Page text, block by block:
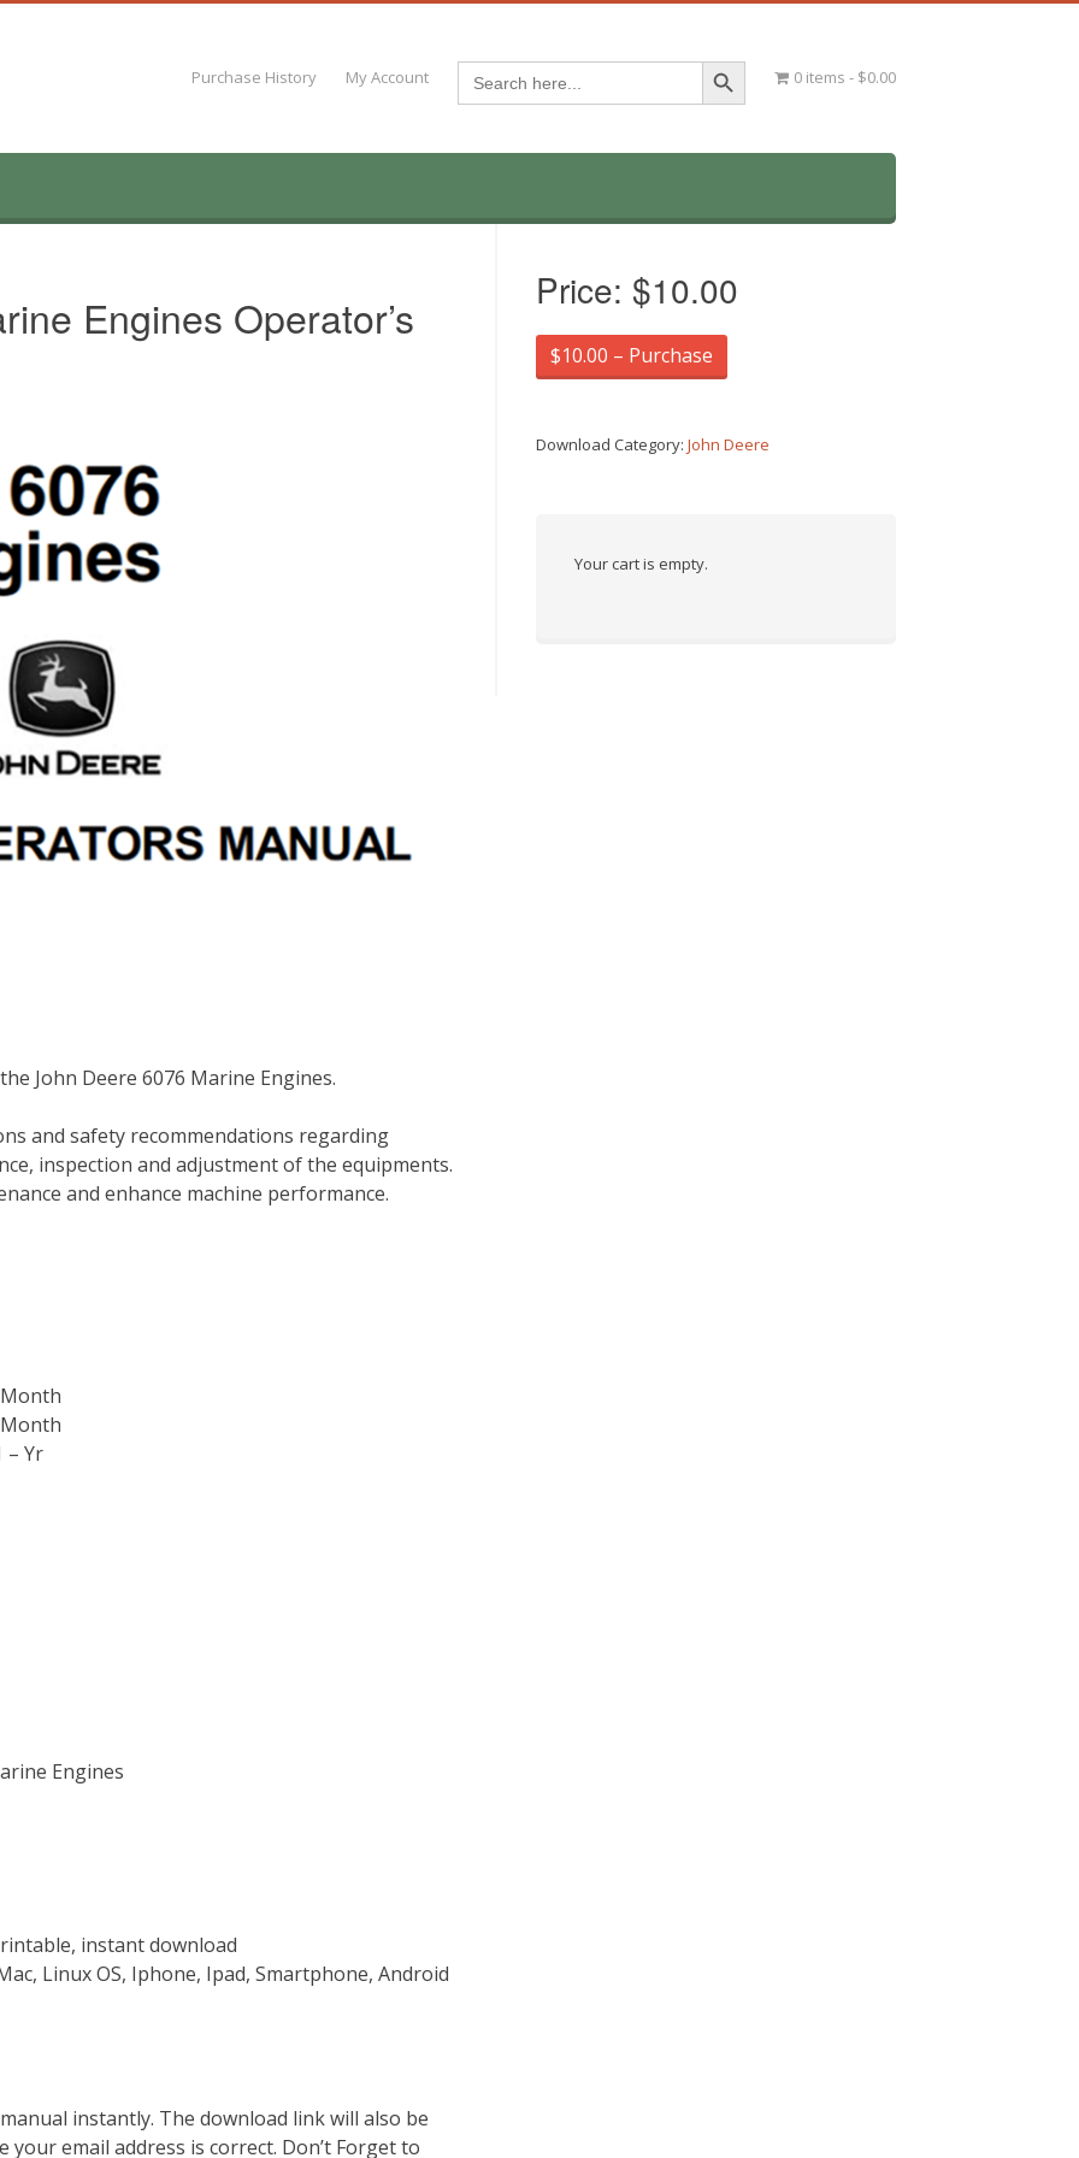
Purchase History My Account Search
for:
Search Button
0 items $0.00
Engines Operator’s
John Deere 6076 Marine Engines.
and safety recommendations regarding
inspection and adjustment of the equipments.
and enhance machine performance.
– Yr
Engines
instant download
Linux OS, Iphone, Ipad, Smartphone, Android
instantly. The download link will also be
email address is correct. Don’t Forget to
Price: $10.00
$10.00 – Purchase
Download Category:John Deere
Your cart is empty.